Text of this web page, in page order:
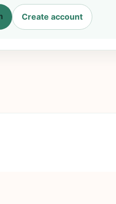
Create account